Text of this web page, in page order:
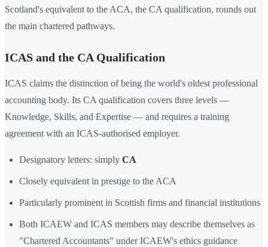
Scotland's equivalent to the ACA, the CA qualification, rounds out
the main chartered pathways.
ICAS and the CA Qualification
ICAS claims the distinction of being the world's oldest professional
accounting body. Its CA qualification covers three levels —
Knowledge, Skills, and Expertise — and requires a training
agreement with an ICAS-authorised employer.
Designatory letters: simply CA
Closely equivalent in prestige to the ACA
Particularly prominent in Scottish firms and financial institutions
Both ICAEW and ICAS members may describe themselves as
"Chartered Accountants" under ICAEW's ethics guidance